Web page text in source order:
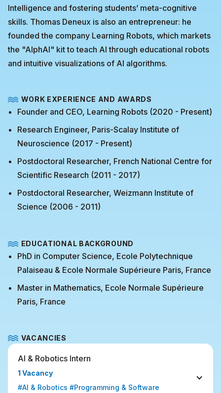
Intelligence and fostering students’ meta-cognitive
skills. Thomas Deneux is also an entrepreneur: he
founded the company Learning Robots, which markets
the "AlphAI" kit to teach AI through educational robots
and intuitive visualizations of AI algorithms.
WORK EXPERIENCE AND AWARDS
Founder and CEO, Learning Robots (2020 - Present)
Research Engineer, Paris-Scalay Institute of
Neuroscience (2017 - Present)
Postdoctoral Researcher, French National Centre for
Scientific Research (2011 - 2017)
Postdoctoral Researcher, Weizmann Institute of
Science (2006 - 2011)
EDUCATIONAL BACKGROUND
PhD in Computer Science, Ecole Polytechnique
Palaiseau & Ecole Normale Supérieure Paris, France
Master in Mathematics, Ecole Normale Supérieure
Paris, France
VACANCIES
AI & Robotics Intern
1 Vacancy
#AI & Robotics #Programming & Software